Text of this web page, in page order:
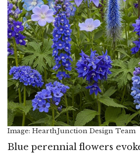
Image: HearthJunction Design Team
Blue perennial flowers